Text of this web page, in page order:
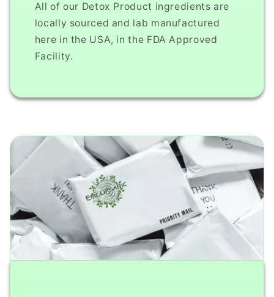
All of our Detox Product ingredients are
locally sourced and lab manufactured
here in the USA, in the FDA Approved
Facility.